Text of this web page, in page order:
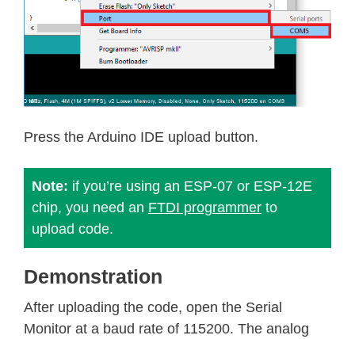
Press the Arduino IDE upload button.
Note: if you’re using an ESP-07 or ESP-12E
chip, you need an FTDI programmer to
upload code.
Demonstration
After uploading the code, open the Serial
Monitor at a baud rate of 115200. The analog